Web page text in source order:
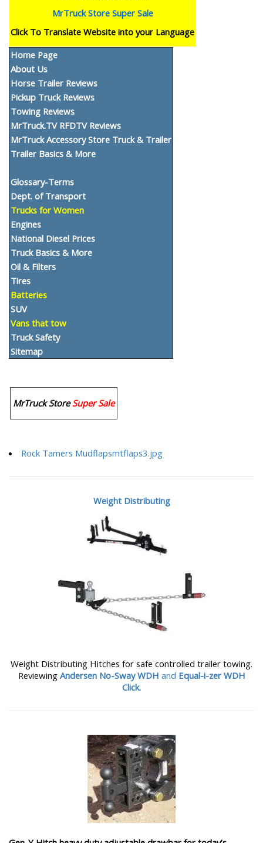
MrTruck Store Super Sale
Click To Translate Website into your Language
Home Page
About Us
Horse Trailer Reviews
Pickup Truck Reviews
Towing Reviews
MrTruck.TV RFDTV Reviews
MrTruck Accessory Store Truck & Trailer
Trailer Basics & More
Glossary-Terms
Dept. of Transport
Trucks for Women
Engines
National Diesel Prices
Truck Basics & More
Oil & Filters
Tires
Batteries
SUV
Vans that tow
Truck Safety
Sitemap
MrTruck Store Super Sale
Rock Tamers Mudflapsmtflaps3.jpg
Weight Distributing
Weight Distributing Hitches for safe controlled trailer towing.
Reviewing Andersen No-Sway WDH and Equal-i-zer WDH
Click.